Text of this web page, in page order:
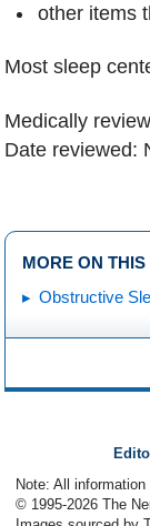
other items
Most sleep
Medically
Date reviewed:
MORE ON THIS
Obstructive
Note: All
© 1995-2026 The